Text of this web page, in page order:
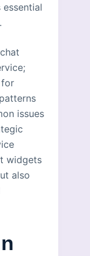
for
issues
widgets
also